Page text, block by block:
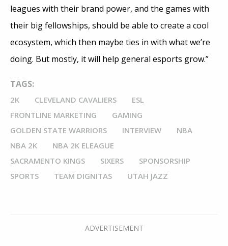
leagues with their brand power, and the games with
their big fellowships, should be able to create a cool
ecosystem, which then maybe ties in with what we’re
doing. But mostly, it will help general esports grow.”
TAGS:
2K CLEVELAND CAVALIERS
ESL
FRONTLINE MARKETING
GAMING
GOLDEN STATE WARRIORS
INTERVIEW
NBA
NBA 2K
NBA 2K ELEAGUE
SACRAMENTO KINGS
SIXERS
SPONSORSHIP
SPORTS
TEAM DIGNITAS UTAH JAZZ